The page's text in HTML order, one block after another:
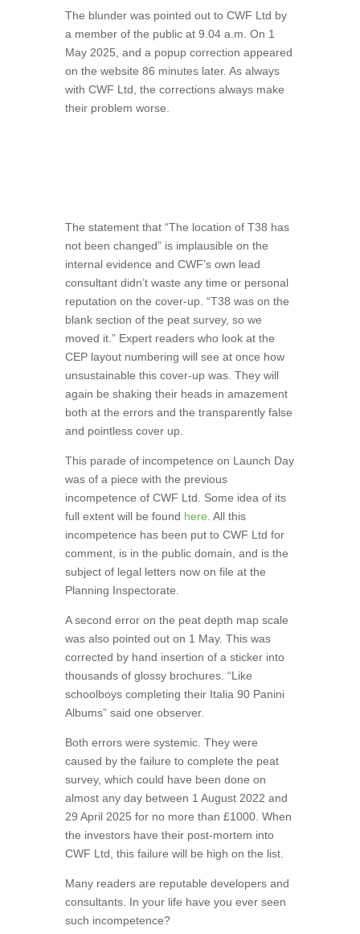
The blunder was pointed out to CWF Ltd by
a member of the public at 9.04 a.m. On 1
May 2025, and a popup correction appeared
on the website 86 minutes later. As always
with CWF Ltd, the corrections always make
their problem worse.
The statement that “The location of T38 has
not been changed” is implausible on the
internal evidence and CWF’s own lead
consultant didn’t waste any time or personal
reputation on the cover-up. “T38 was on the
blank section of the peat survey, so we
moved it.” Expert readers who look at the
CEP layout numbering will see at once how
unsustainable this cover-up was. They will
again be shaking their heads in amazement
both at the errors and the transparently false
and pointless cover up.
This parade of incompetence on Launch Day
was of a piece with the previous
incompetence of CWF Ltd. Some idea of its
full extent will be found here. All this
incompetence has been put to CWF Ltd for
comment, is in the public domain, and is the
subject of legal letters now on file at the
Planning Inspectorate.
A second error on the peat depth map scale
was also pointed out on 1 May. This was
corrected by hand insertion of a sticker into
thousands of glossy brochures. “Like
schoolboys completing their Italia 90 Panini
Albums” said one observer.
Both errors were systemic. They were
caused by the failure to complete the peat
survey, which could have been done on
almost any day between 1 August 2022 and
29 April 2025 for no more than £1000. When
the investors have their post-mortem into
CWF Ltd, this failure will be high on the list.
Many readers are reputable developers and
consultants. In your life have you ever seen
such incompetence?